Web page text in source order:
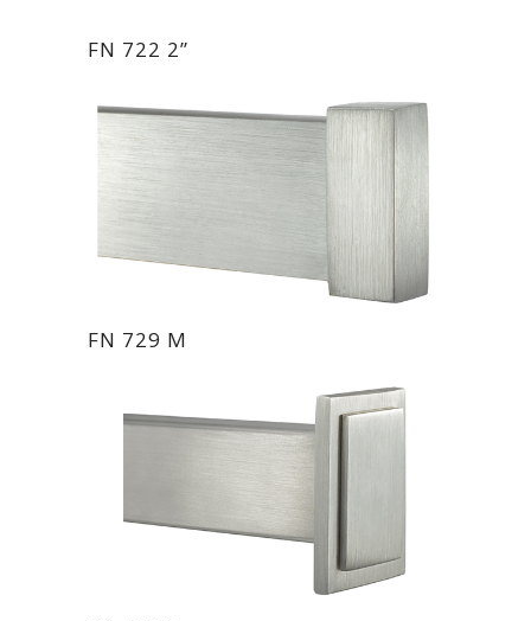
FN 722 2”
FN 729 M